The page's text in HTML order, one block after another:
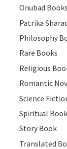
Onubad Books
Patrika
Philosophy
Rare Books
Religious
Romantic
Science
Spiritual
Story Book
Translated